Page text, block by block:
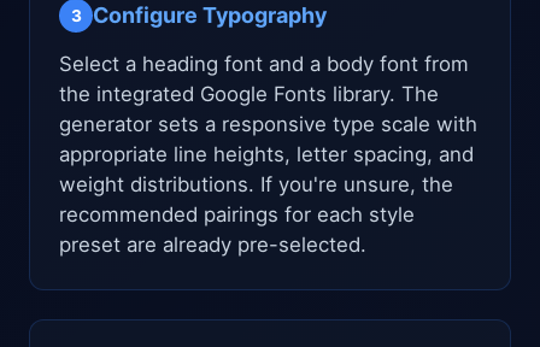
3 Configure Typography
Select a heading font and a body font from
the integrated Google Fonts library. The
generator sets a responsive type scale with
appropriate line heights, letter spacing, and
weight distributions. If you're unsure, the
recommended pairings for each style
preset are already pre-selected.